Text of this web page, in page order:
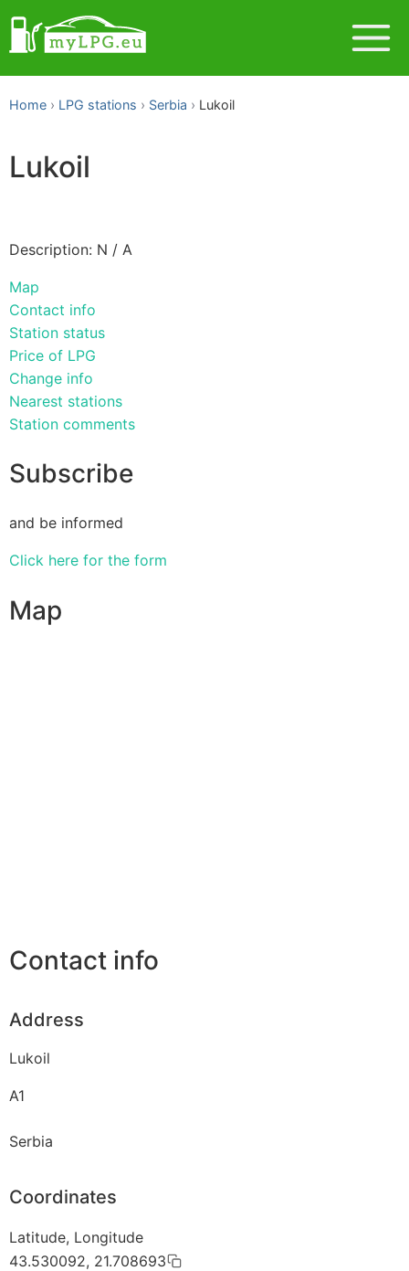
Home LPG stations Serbia Lukoil
Lukoil
Description: N / A
Map
Contact info
Station status
Price of LPG
Change info
Nearest stations
Station comments
Subscribe
and be informed
Click here for the form
Map
Contact info
Address
Lukoil
A1
Serbia
Coordinates
Latitude, Longitude
43.530092, 21.708693